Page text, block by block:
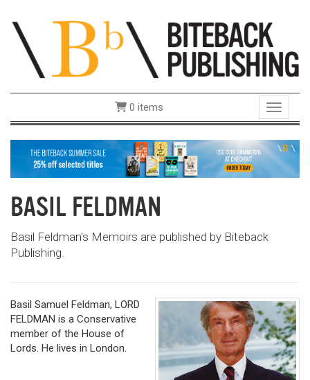
Toggle
0 items
BASIL FELDMAN
Basil Feldman's Memoirs are published by Biteback
Publishing.
Basil Samuel Feldman, LORD
FELDMAN is a Conservative
member of the House of
Lords. He lives in London.